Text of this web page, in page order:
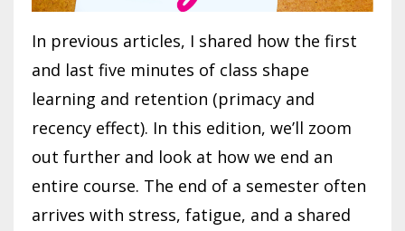
In previous articles, I shared how the first
and last five minutes of class shape
learning and retention (primacy and
recency effect). In this edition, we’ll zoom
out further and look at how we end an
entire course. The end of a semester often
arrives with stress, fatigue, and a shared